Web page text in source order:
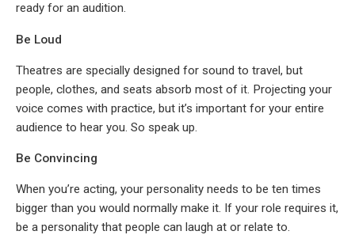
ready for an audition.
Be Loud
Theatres are specially designed for sound to travel, but
people, clothes, and seats absorb most of it. Projecting your
voice comes with practice, but it’s important for your entire
audience to hear you. So speak up.
Be Convincing
When you’re acting, your personality needs to be ten times
bigger than you would normally make it. If your role requires it,
be a personality that people can laugh at or relate to.